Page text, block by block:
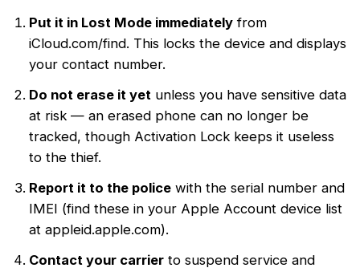
Put it in Lost Mode immediately from
iCloud.com/find. This locks the device and displays
your contact number.
Do not erase it yet unless you have sensitive data
at risk — an erased phone can no longer be
tracked, though Activation Lock keeps it useless
to the thief.
Report it to the police with the serial number and
IMEI (find these in your Apple Account device list
at appleid.apple.com).
Contact your carrier to suspend service and